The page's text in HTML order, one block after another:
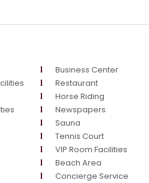
Business Center
Restaurant
Horse Riding
Newspapers
Sauna
Tennis Court
VIP Room Facilities
Beach Area
Concierge Service